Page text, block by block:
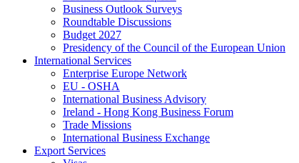
Business Outlook Surveys
Roundtable Discussions
Budget 2027
Presidency of the Council of the European Union
International Services
Enterprise Europe Network
EU - OSHA
International Business Advisory
Ireland - Hong Kong Business Forum
Trade Missions
International Business Exchange
Export Services